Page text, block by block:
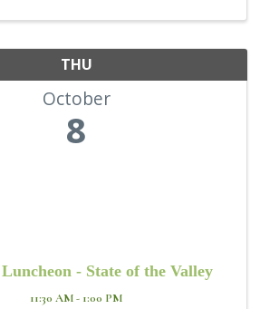
THU
October
8
- State of the Valley
11:30 AM - 1:00 PM